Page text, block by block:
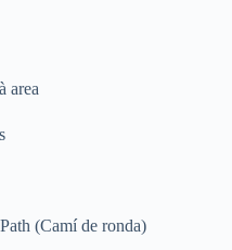
area
(Camí de ronda)